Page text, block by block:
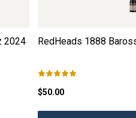
2024 RedHeads 1888
$50.00